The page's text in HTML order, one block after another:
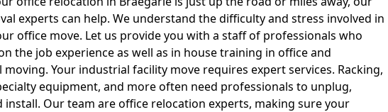
experts can help. We understand the difficulty and stress involved in
office move. Let us provide you with a staff of professionals who
the job experience as well as in house training in office and
moving. Your industrial facility move requires expert services. Racking,
equipment, and more often need professionals to unplug,
install. Our team are office relocation experts, making sure your